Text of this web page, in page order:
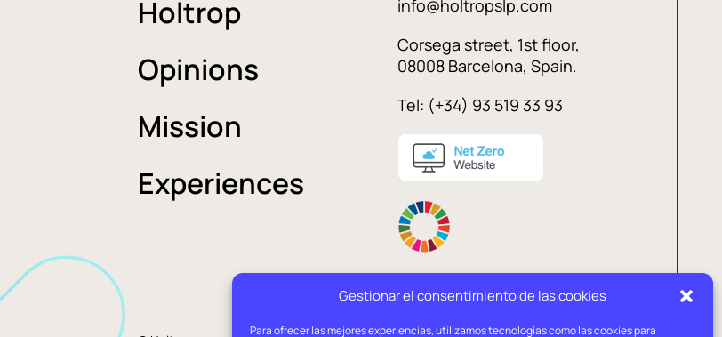
Gestionar el consentimiento de las cookies
Para ofrecer las mejores experiencias, utilizamos tecnologías como las cookies para
Holtrop
Opinions
Mission
Experiences
info@holtropslp.com
Corsega street, 1st floor,
08008 Barcelona, Spain.
Tel: (+34) 93 519 33 93